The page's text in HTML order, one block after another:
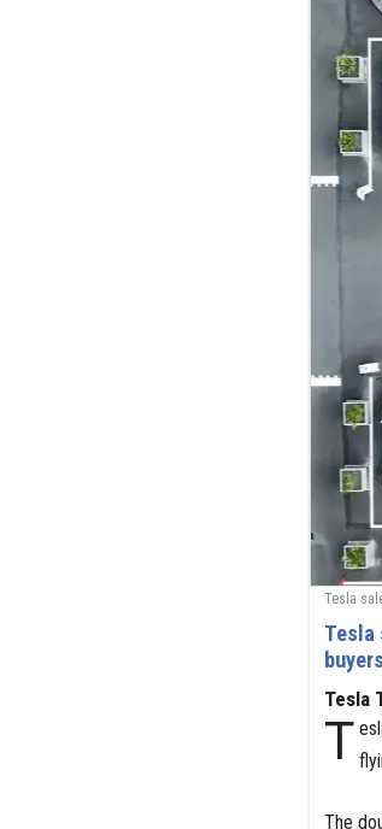
Tesla
Tesla
buyers
Tesla
T
The